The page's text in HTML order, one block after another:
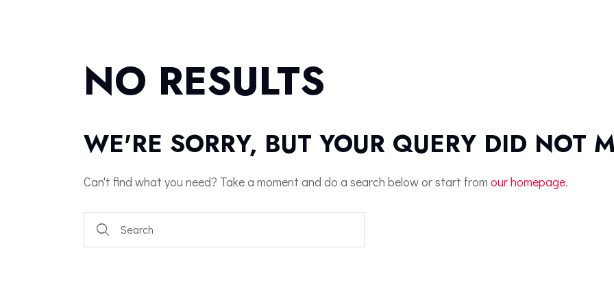
NO RESULTS
WE'RE SORRY, BUT YOUR QUERY DID NOT
Can't find what you need? Take a moment and do a search below or start from our homepage.